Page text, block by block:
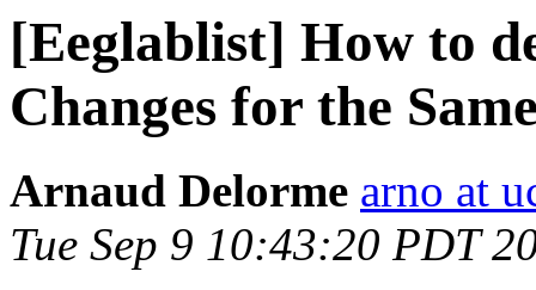
[Eeglablist] How to
Changes for the
Arnaud Delorme arno at
Tue Sep 9 10:43:20 PDT